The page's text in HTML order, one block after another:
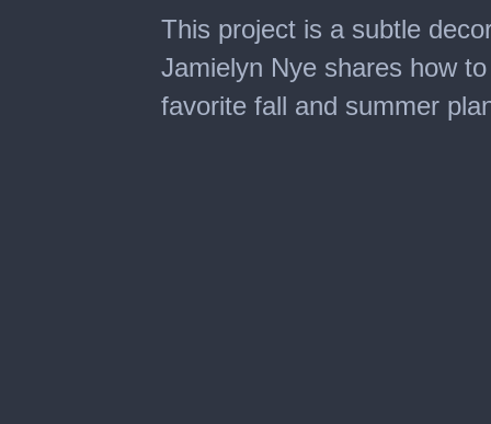
seconds
of
minutes,
seconds
This project is a subtle
Jamielyn Nye shares how
favorite fall and summer